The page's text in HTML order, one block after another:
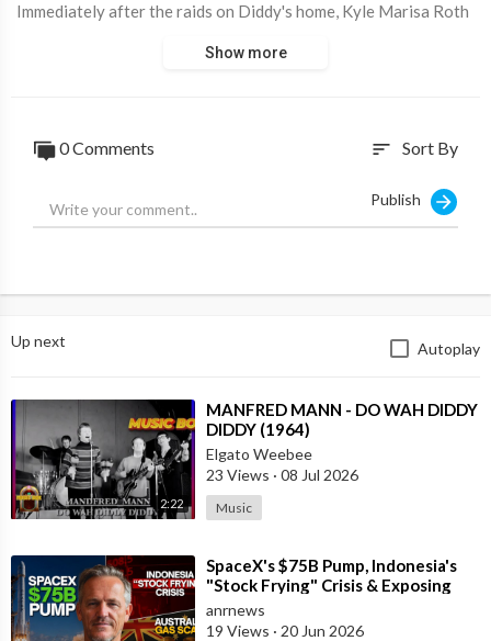
Immediately after the raids on Diddy's home, Kyle Marisa Roth
known facts about the case, including alleged payoffs and
Kyle Marisa Roth died last week at the age of 36; no cause of
Source: NBC
Show more
0 Comments sort Sort By
Publish
Up next Autoplay
2:22
⁣MANFRED MANN - DO WAH DIDDY
DIDDY (1964)
Elgato Weebee
23 Views · 08 Jul 2026
Music
⁣SpaceX's $75B Pump, Indonesia's
"Stock Frying" Crisis & Exposing
The Austral
anrnews
19 Views · 20 Jun 2026